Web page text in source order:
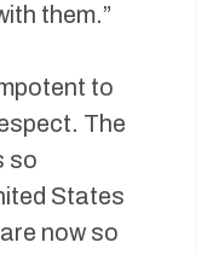
them.”
to
The
so
States
now so